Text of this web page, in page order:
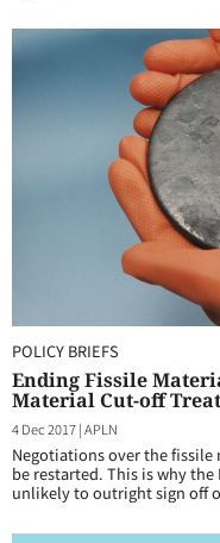
POLICY BRIEFS
Ending Fissile
Material Cut-off
4 Dec 2017|APLN
Negotiations over the fissile
be restarted. This is why
unlikely to outright sign off